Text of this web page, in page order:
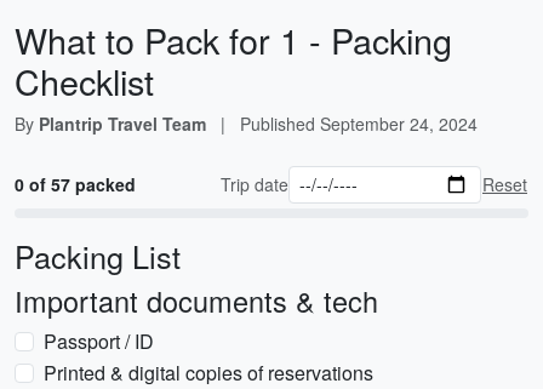
What to Pack for 1 - Packing
Checklist
By Plantrip Travel Team | Published September 24, 2024
0 of 57 packed Trip date Reset
Packing List
Important documents & tech
Passport / ID
Printed & digital copies of reservations